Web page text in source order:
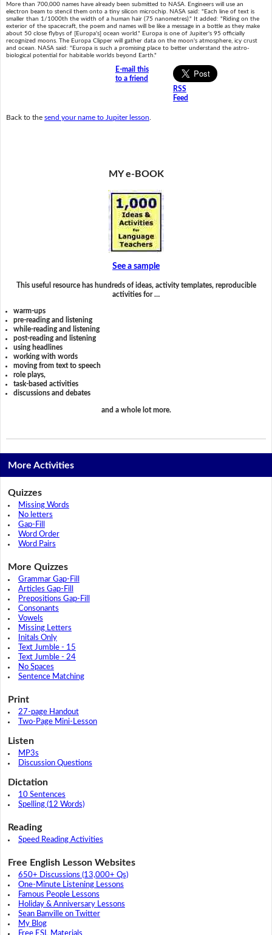
More than 700,000 names have already been submitted to NASA. Engineers will use an
electron beam to stencil them onto a tiny silicon microchip. NASA said: "Each line of text is
smaller than 1/1000th the width of a human hair (75 nanometres)." It added: "Riding on the
exterior of the spacecraft, the poem and names will be like a message in a bottle as they make
about 50 close flybys of [Europa's] ocean world." Europa is one of Jupiter's 95 officially
recognized moons. The Europa Clipper will gather data on the moon's atmosphere, icy crust
and ocean. NASA said: "Europa is such a promising place to better understand the astro-
biological potential for habitable worlds beyond Earth."
E-mail this
to a friend
RSS
Feed
Back to the send your name to Jupiter lesson
MY e-BOOK
See a sample
This useful resource has hundreds of ideas, activity templates, reproducible
activities for …
warm-ups
pre-reading and listening
while-reading and listening
post-reading and listening
using headlines
working with words
moving from text to speech
role plays,
task-based activities
discussions and debates
and a whole lot more.
More Activities
Quizzes
Missing Words
No letters
Gap-Fill
Word Order
Word Pairs
More Quizzes
Grammar Gap-Fill
Articles Gap-Fill
Prepositions Gap-Fill
Consonants
Vowels
Missing Letters
Initals Only
Text Jumble - 15
Text Jumble - 24
No Spaces
Sentence Matching
Print
27-page Handout
Two-Page Mini-Lesson
Listen
MP3s
Discussion Questions
Dictation
10 Sentences
Spelling (12 Words)
Reading
Speed Reading Activities
Free English Lesson Websites
650+ Discussions (13,000+ Qs)
One-Minute Listening Lessons
Famous People Lessons
Holiday & Anniversary Lessons
Sean Banville on Twitter
My Blog
Free ESL Materials